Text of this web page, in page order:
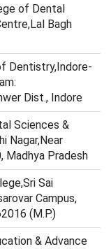
of Dental
Bagh
Dentistry,Indore-
Dist., Indore
Sciences &
Nagar,Near
Madhya Pradesh
Sai
Campus,
(M.P.)
& Advance